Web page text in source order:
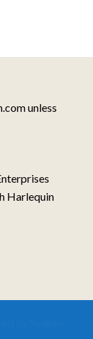
unless
Harlequin